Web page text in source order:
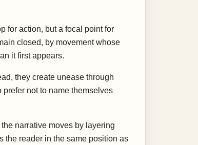
for action, but a focal point for
closed, by movement whose
it first appears.
they create unease through
not to name themselves
narrative moves by layering
the reader in the same position as